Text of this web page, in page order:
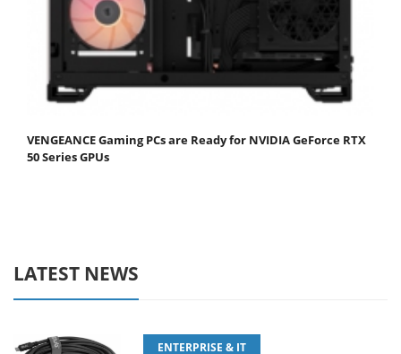
VENGEANCE Gaming PCs are Ready for NVIDIA GeForce RTX
50 Series GPUs
LATEST NEWS
ENTERPRISE & IT